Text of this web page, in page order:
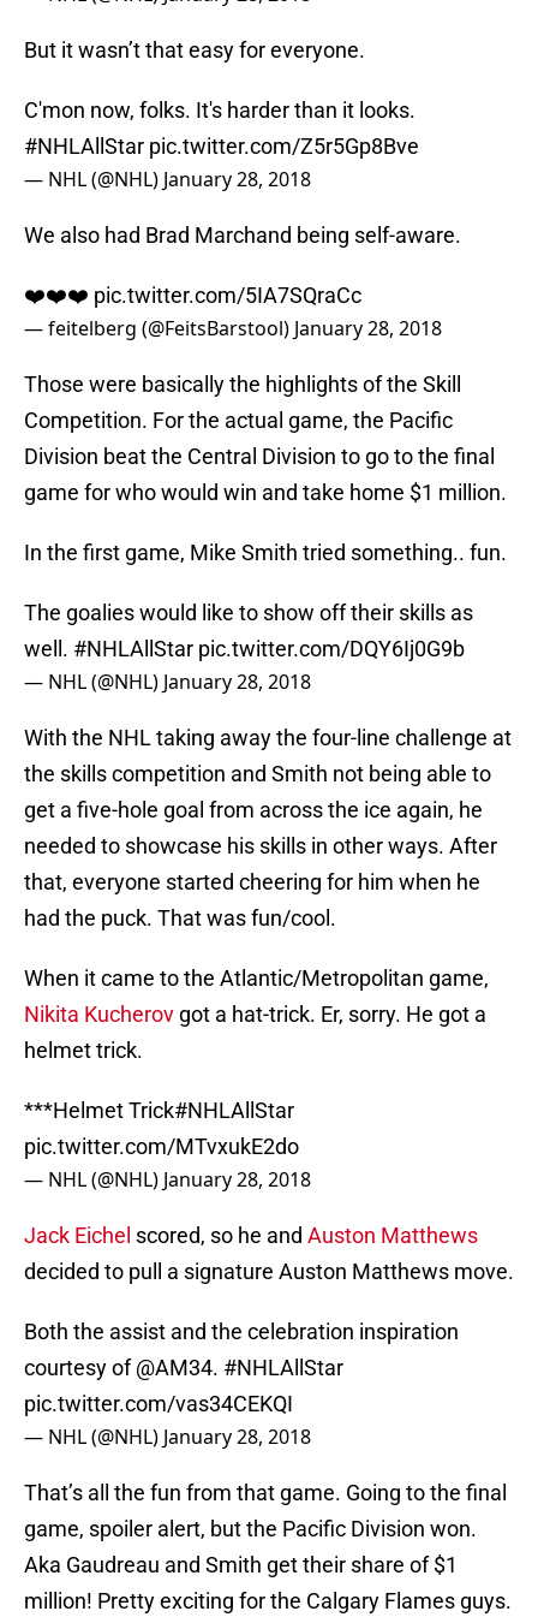
But it wasn’t that easy for everyone.
C'mon now, folks. It's harder than it looks.
#NHLAllStar pic.twitter.com/Z5r5Gp8Bve
— NHL (@NHL) January 28, 2018
We also had Brad Marchand being self-aware.
❤️❤️❤️ pic.twitter.com/5IA7SQraCc
— feitelberg (@FeitsBarstool) January 28, 2018
Those were basically the highlights of the Skill
Competition. For the actual game, the Pacific
Division beat the Central Division to go to the final
game for who would win and take home $1 million.
In the first game, Mike Smith tried something.. fun.
The goalies would like to show off their skills as
well. #NHLAllStar pic.twitter.com/DQY6Ij0G9b
— NHL (@NHL) January 28, 2018
With the NHL taking away the four-line challenge at
the skills competition and Smith not being able to
get a five-hole goal from across the ice again, he
needed to showcase his skills in other ways. After
that, everyone started cheering for him when he
had the puck. That was fun/cool.
When it came to the Atlantic/Metropolitan game,
Nikita Kucherov got a hat-trick. Er, sorry. He got a
helmet trick.
***Helmet Trick#NHLAllStar
pic.twitter.com/MTvxukE2do
— NHL (@NHL) January 28, 2018
Jack Eichel scored, so he and Auston Matthews
decided to pull a signature Auston Matthews move.
Both the assist and the celebration inspiration
courtesy of@AM34. #NHLAllStar
pic.twitter.com/vas34CEKQI
— NHL (@NHL) January 28, 2018
That’s all the fun from that game. Going to the final
game, spoiler alert, but the Pacific Division won.
Aka Gaudreau and Smith get their share of $1
million! Pretty exciting for the Calgary Flames guys.